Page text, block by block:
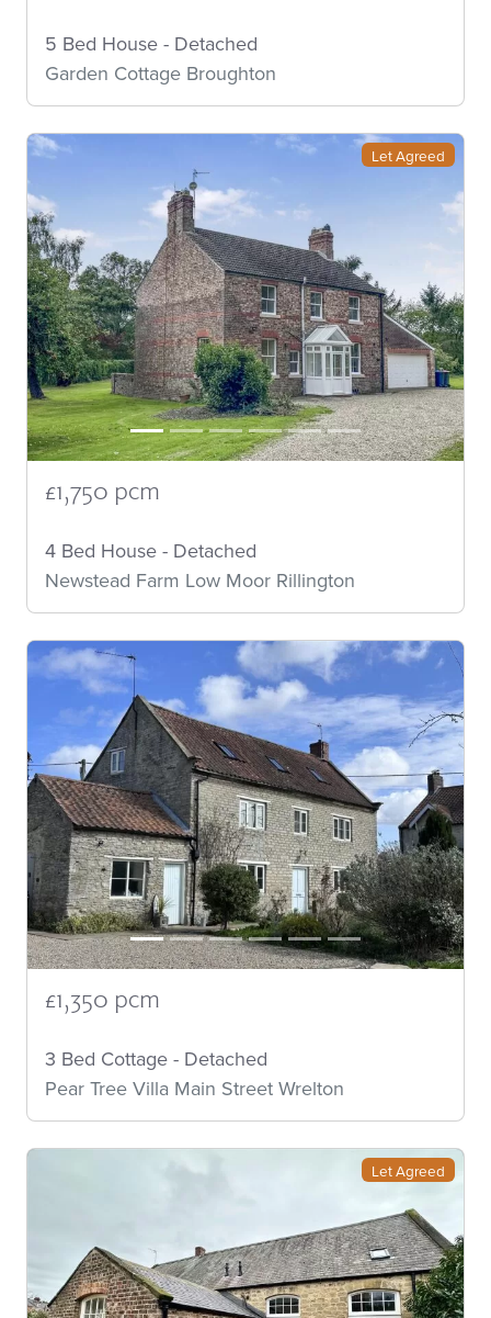
5 Bed House - Detached
Garden Cottage Broughton
Let Agreed
£1,750 pcm
4 Bed House - Detached
Newstead Farm Low Moor Rillington
£1,350 pcm
3 Bed Cottage - Detached
Pear Tree Villa Main Street Wrelton
Let Agreed